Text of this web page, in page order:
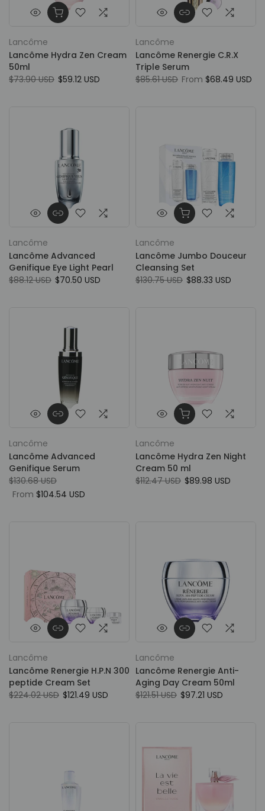
Lancôme
Lancôme Hydra Zen Cream
50ml
$73.90 USD $59.12 USD
Lancôme
Lancôme Renergie C.R.X
Triple Serum
$85.61 USD From $68.49 USD
Lancôme
Lancôme Advanced
Genifique Eye Light Pearl
$88.12 USD $70.50 USD
Lancôme
Lancôme Jumbo Douceur
Cleansing Set
$130.75 USD $88.33 USD
Lancôme
Lancôme Advanced
Genifique Serum
$130.68 USD
From $104.54 USD
Lancôme
Lancôme Hydra Zen Night
Cream 50 ml
$112.47 USD $89.98 USD
Lancôme
Lancôme Renergie H.P.N 300
peptide Cream Set
$224.02 USD $121.49 USD
Lancôme
Lancôme Renergie Anti-
Aging Day Cream 50ml
$121.51 USD $97.21 USD